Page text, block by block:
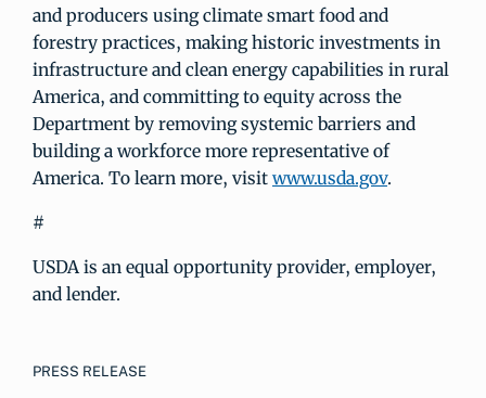
and producers using climate smart food and
forestry practices, making historic investments in
infrastructure and clean energy capabilities in rural
America, and committing to equity across the
Department by removing systemic barriers and
building a workforce more representative of
America. To learn more, visit www.usda.gov.
#
USDA is an equal opportunity provider, employer,
and lender.
PRESS RELEASE